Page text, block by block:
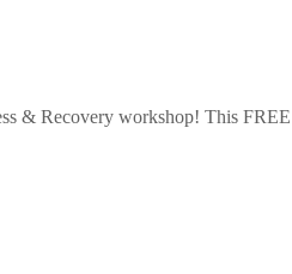
& Recovery workshop! This